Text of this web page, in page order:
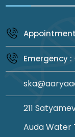
Emergency :
211
Auda Water